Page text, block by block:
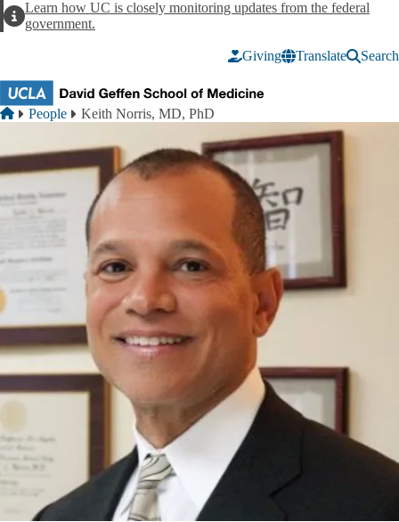
AlertLearn how UC is closely monitoring updates from the federal
government.
Giving Translate Search
Breadcrumb
Home
People Keith Norris, MD, PhD